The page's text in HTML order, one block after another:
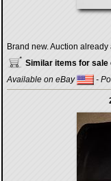
Brand new. Auction already
Similar items for sale
Available on eBay
-